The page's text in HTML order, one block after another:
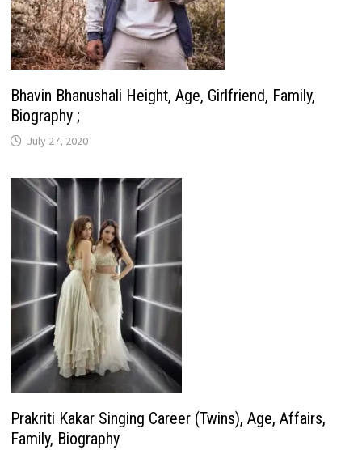
Bhavin Bhanushali Height, Age, Girlfriend, Family,
Biography ;
July 27, 2020
Prakriti Kakar Singing Career (Twins), Age, Affairs,
Family, Biography